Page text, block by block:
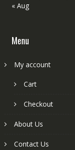
« Aug
Menu
My account
Cart
Checkout
About Us
Contact Us